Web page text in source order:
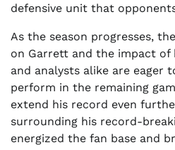
defensive unit that
As the season progresses,
on Garrett and the impact of
and analysts alike are eager
perform in the remaining
extend his record even
surrounding his record-
energized the fan base and